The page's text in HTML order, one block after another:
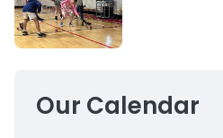
Our Calendar